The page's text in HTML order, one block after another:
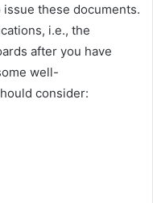
these documents.
i.e., the
after you have
well-
consider: